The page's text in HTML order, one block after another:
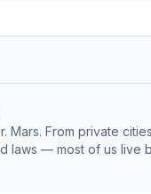
Mars. From private
— most of us live
in Honduras to